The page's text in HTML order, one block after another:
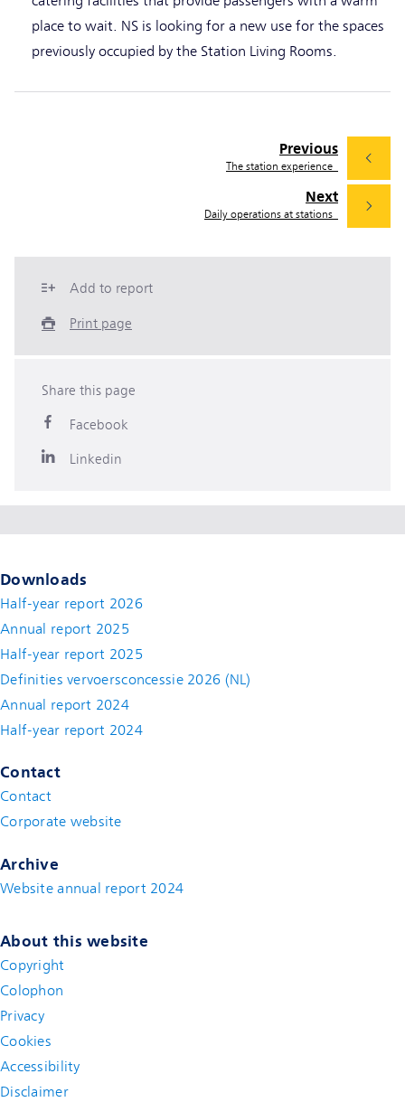
place to wait. NS is looking for a new use for the spaces
previously occupied by the Station Living Rooms.
Next
Daily operations at stations
Previous
The station experience
Add to report
Print page
Share this page
Facebook
Linkedin
Downloads
Half-year report 2026
Annual report 2025
Half-year report 2025
Definities vervoersconcessie 2026 (NL)
Annual report 2024
Half-year report 2024
Contact
Contact
Corporate website
Archive
Website annual report 2024
About this website
Copyright
Colophon
Privacy
Cookies
Accessibility
Disclaimer(new window)